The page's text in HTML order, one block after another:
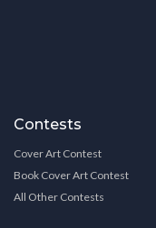
Contests
Cover Art Contest
Book Cover Art Contest
All Other Contests